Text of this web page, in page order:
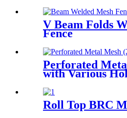
V Beam Folds
Fence
Perforated
with Various
Roll Top BRC